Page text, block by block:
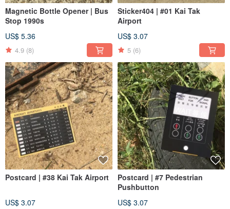
Magnetic Bottle Opener | Bus
Stop 1990s
US$ 5.36
4.9 (8)
Sticker404 | #01 Kai Tak
Airport
US$ 3.07
5 (6)
Postcard | #38 Kai Tak Airport
US$ 3.07
Postcard | #7 Pedestrian
Pushbutton
US$ 3.07